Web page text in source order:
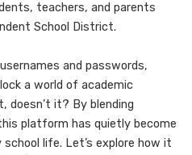
teachers, and parents
School District.
and passwords,
a world of academic
doesn’t it? By blending
platform has quietly become
life. Let’s explore how it